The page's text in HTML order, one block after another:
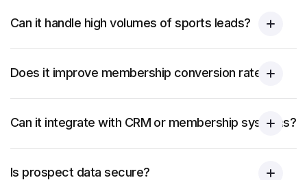
Can it handle high volumes of sports leads?
Does it improve membership conversion rates?
Can it integrate with CRM or membership systems?
Is prospect data secure?